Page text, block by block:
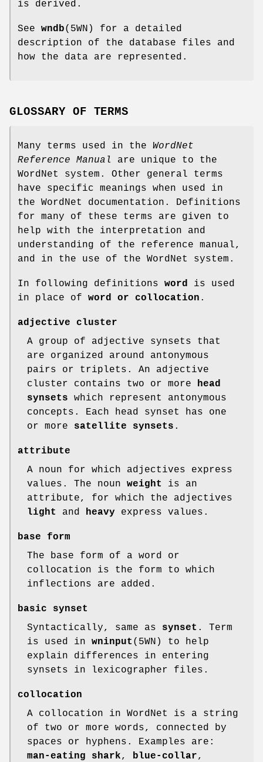
is derived.
See wndb(5WN) for a detailed
description of the database files and
how the data are represented.
GLOSSARY OF TERMS
Many terms used in the WordNet
Reference Manual
are unique to the
WordNet system. Other general terms
have specific meanings when used in
the WordNet documentation. Definitions
for many of these terms are given to
help with the interpretation and
understanding of the reference manual,
and in the use of the WordNet system.
In following definitions word is used
in place of word or collocation .
adjective cluster
A group of adjective synsets that
are organized around antonymous
pairs or triplets. An adjective
cluster contains two or more head
synsets which represent antonymous
concepts. Each head synset has one
or more satellite synsets .
attribute
A noun for which adjectives express
values. The noun weight
is an
attribute, for which the adjectives
light
and heavy express values.
base form
The base form of a word or
collocation is the form to which
inflections are added.
basic synset
Syntactically, same as synset . Term
is used in wninput (5WN) to help
explain differences in entering
synsets in lexicographer files.
collocation
A collocation in WordNet is a string
of two or more words, connected by
spaces or hyphens. Examples are:
man-eating shark, blue-collar,